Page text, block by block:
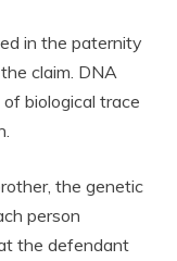
in the paternity
claim. DNA
biological trace
the genetic
person
the defendant